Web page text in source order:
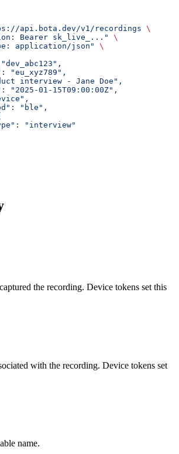
api.bota.dev/v1/recordings \
Bearer sk_live_..."
\
application/json"
\
"eu_xyz789",
interview - Jane Doe",
"2025-01-15T09:00:00Z",
"ble",
"interview"
the recording. Device tokens set this
with the recording. Device tokens set
name.